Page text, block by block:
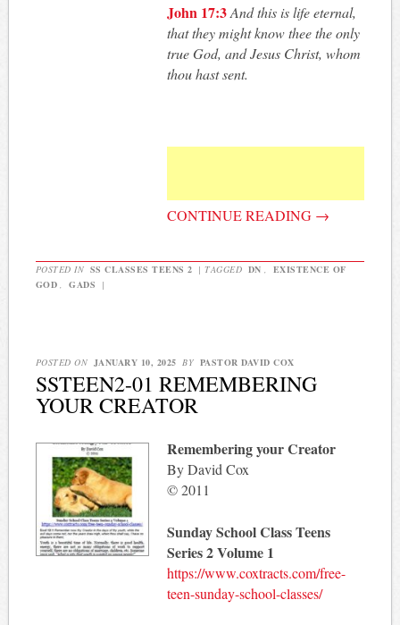
John 17:3And this is life eternal,
that they might know thee the only
true God, and Jesus Christ, whom
thou hast sent.
CONTINUE READING →
POSTED IN SS CLASSES TEENS 2 | TAGGED DN
EXISTENCE OF
GOD
GADS |
POSTED ON JANUARY 10, 2025 BY PASTOR DAVID COX
SSTEEN2-01 REMEMBERING
YOUR CREATOR
Remembering your Creator
By David Cox
© 2011
Sunday School Class Teens
Series 2 Volume 1
https://www.coxtracts.com/free-
teen-sunday-school-classes/